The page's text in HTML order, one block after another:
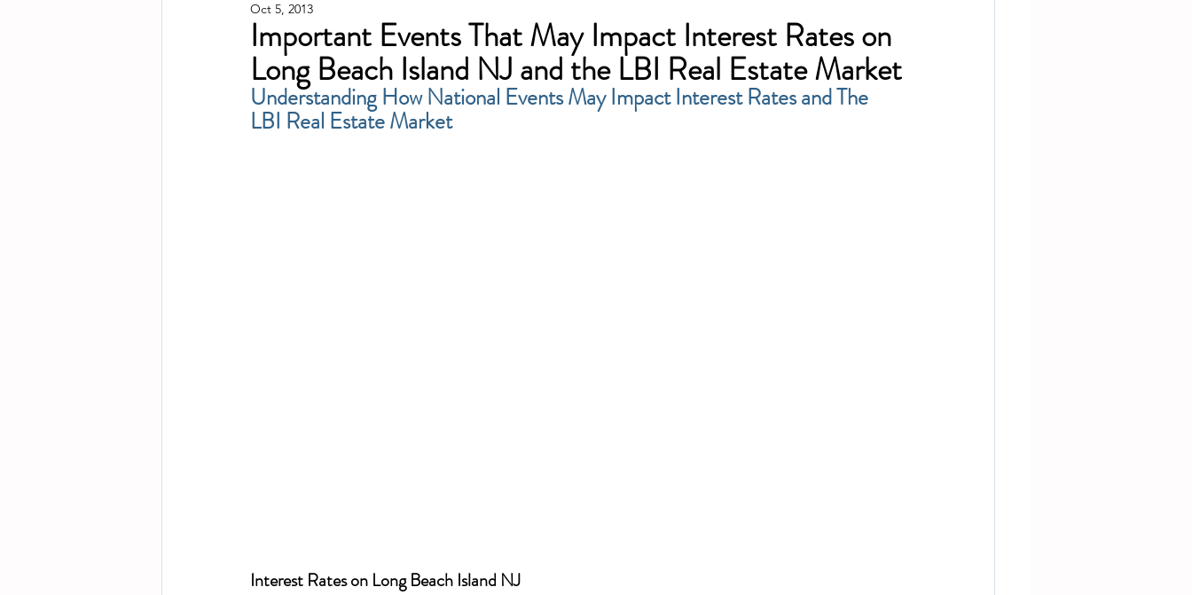
Important Events That May Impact Interest Rates on
Long Beach Island NJ and the LBI Real Estate Market
Oct 5, 2013
Understanding How National Events May Impact Interest Rates and The
LBI Real Estate Market
Interest Rates on Long Beach Island NJ